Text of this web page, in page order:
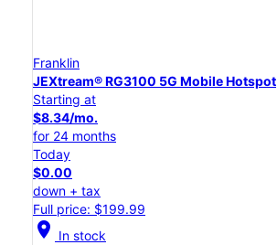
Franklin
JEXtream® RG3100 5G Mobile Hotspot
Starting at
$8.34/mo.
for 24 months
Today
$0.00
down + tax
Full price: $199.99
location_on In stock